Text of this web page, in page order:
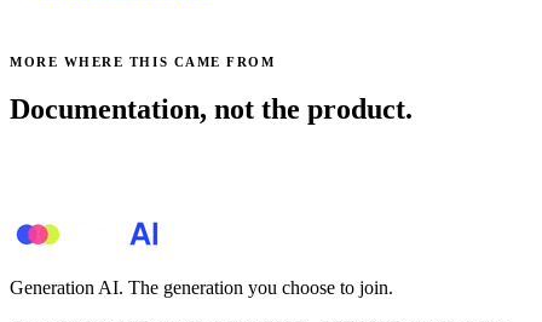
MORE WHERE THIS CAME FROM
Documentation, not the product.
Generation AI. The generation you choose to join.